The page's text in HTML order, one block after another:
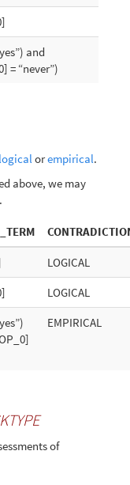
and
= “never”)
logical orempirical.
above, we may
LOGICAL
LOGICAL
EMPIRICAL
of